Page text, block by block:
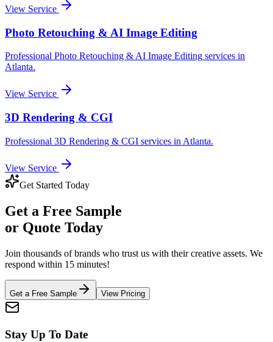
View Service
Photo Retouching & AI Image Editing
Professional Photo Retouching & AI Image Editing services in
Atlanta.
View Service
3D Rendering & CGI
Professional 3D Rendering & CGI services in Atlanta.
View Service
Get Started Today
Get a Free Sample
or Quote Today
Join thousands of brands who trust us with their creative assets. We
respond within 15 minutes!
Get a Free Sample View Pricing
Stay Up To Date